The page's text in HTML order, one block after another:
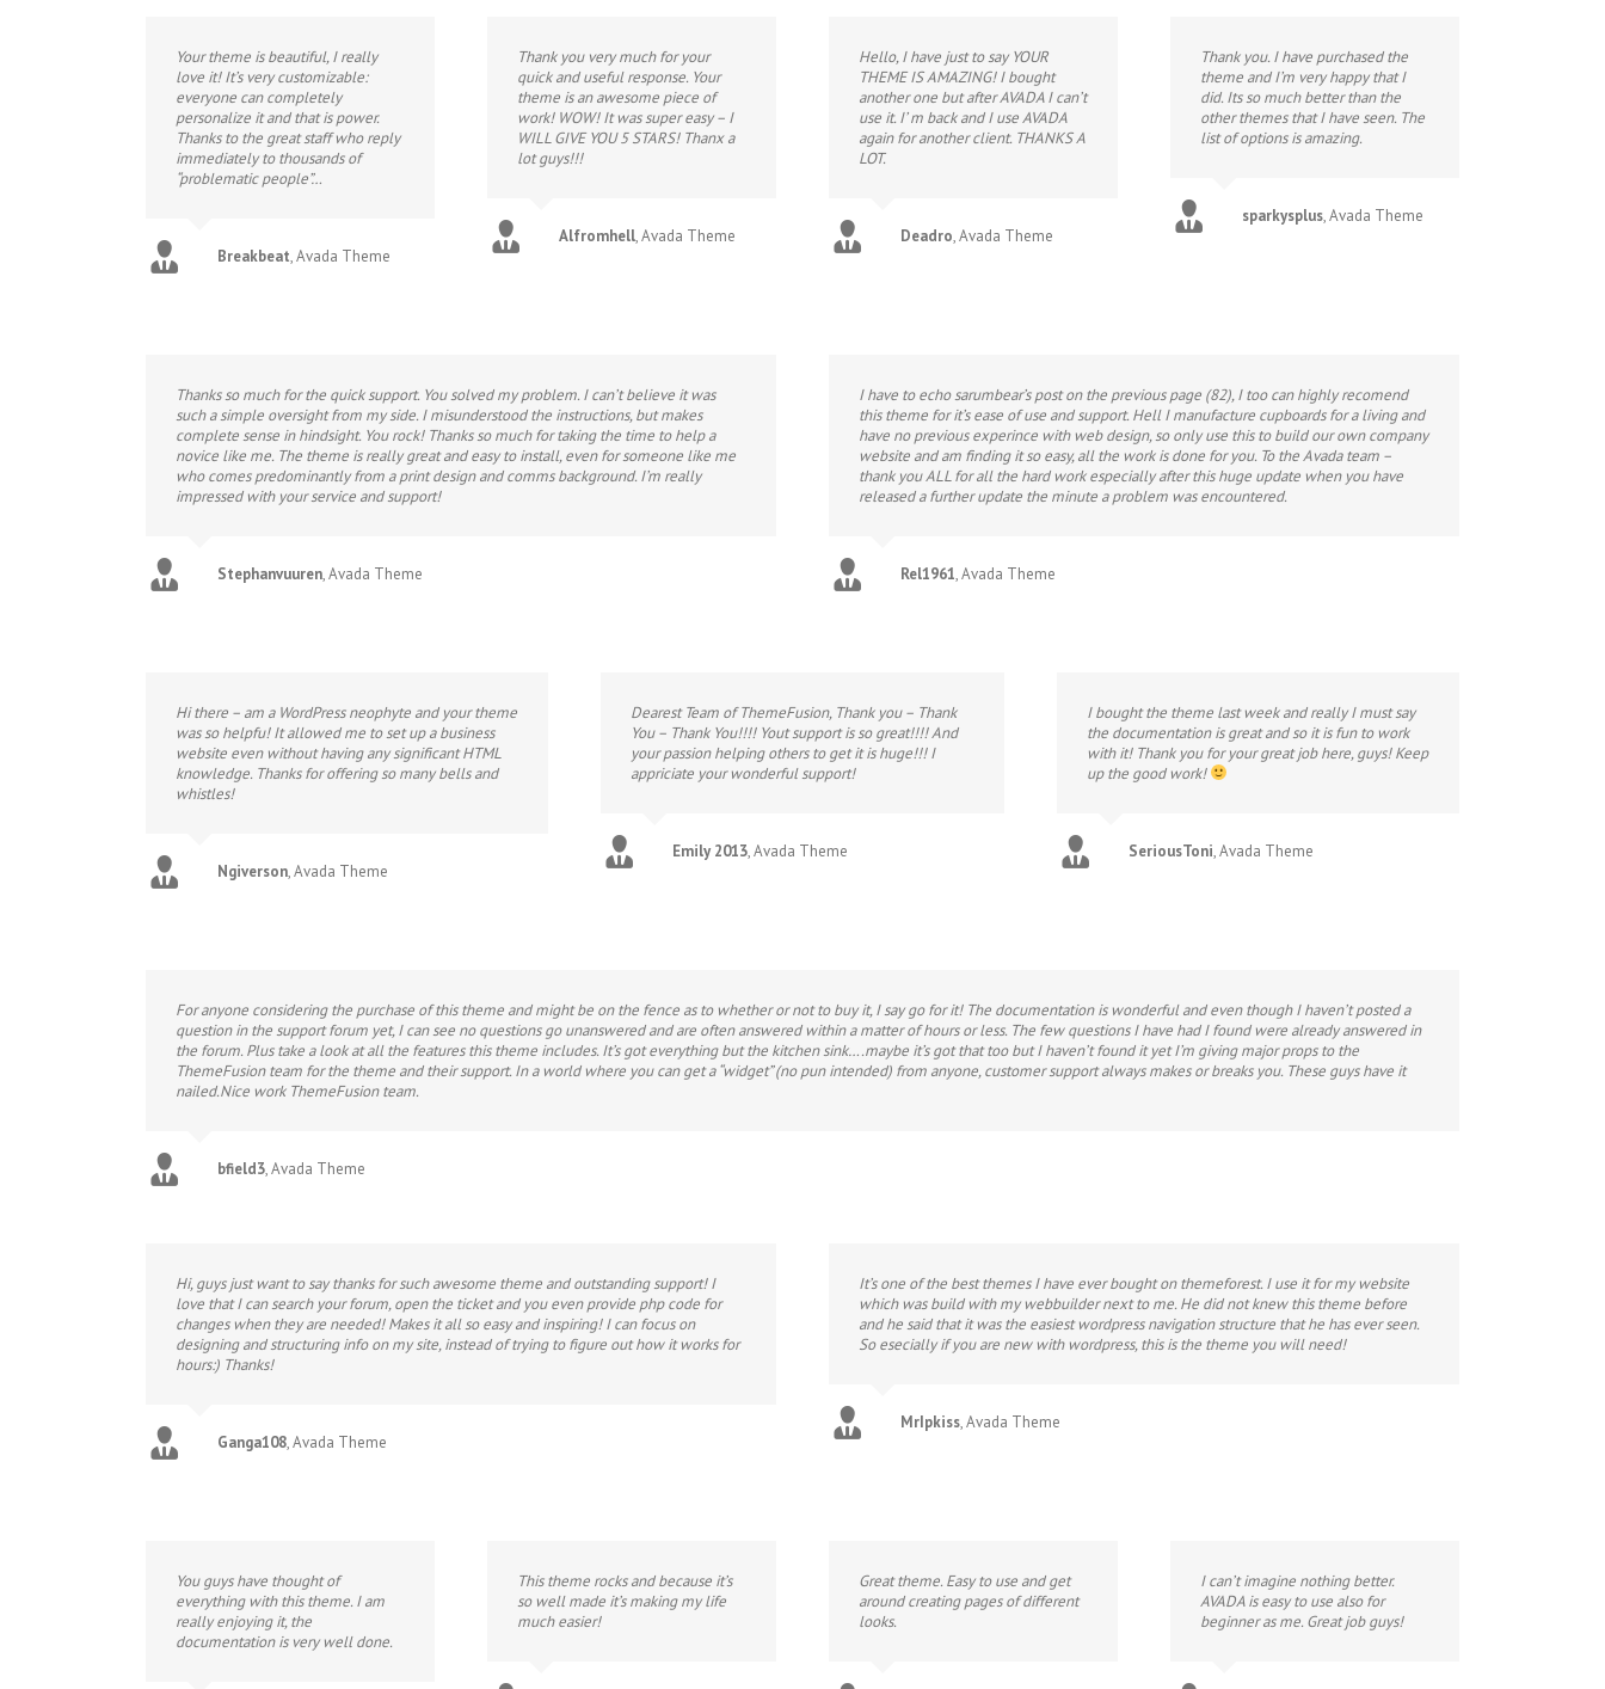
Your theme is beautiful, I really
love it! It’s very customizable:
everyone can completely
personalize it and that is power.
Thanks to the great staff who reply
immediately to thousands of
“problematic people”…
Breakbeat,Avada Theme
Thank you very much for your
quick and useful response. Your
theme is an awesome piece of
work! WOW! It was super easy – I
WILL GIVE YOU 5 STARS! Thanx a
lot guys!!!
Alfromhell,Avada Theme
Hello, I have just to say YOUR
THEME IS AMAZING! I bought
another one but after AVADA I can’t
use it. I’ m back and I use AVADA
again for another client. THANKS A
LOT.
Deadro,Avada Theme
Thank you. I have purchased the
theme and I’m very happy that I
did. Its so much better than the
other themes that I have seen. The
list of options is amazing.
sparkysplus,Avada Theme
Thanks so much for the quick support. You solved my problem. I can’t believe it was
such a simple oversight from my side. I misunderstood the instructions, but makes
complete sense in hindsight. You rock! Thanks so much for taking the time to help a
novice like me. The theme is really great and easy to install, even for someone like me
who comes predominantly from a print design and comms background. I’m really
impressed with your service and support!
Stephanvuuren,Avada Theme
I have to echo sarumbear’s post on the previous page (82), I too can highly recomend
this theme for it’s ease of use and support. Hell I manufacture cupboards for a living and
have no previous experince with web design, so only use this to build our own company
website and am finding it so easy, all the work is done for you. To the Avada team –
thank you ALL for all the hard work especially after this huge update when you have
released a further update the minute a problem was encountered.
Rel1961,Avada Theme
Hi there – am a WordPress neophyte and your theme
was so helpfu! It allowed me to set up a business
website even without having any significant HTML
knowledge. Thanks for offering so many bells and
whistles!
Ngiverson,Avada Theme
Dearest Team of ThemeFusion, Thank you – Thank
You – Thank You!!!! Yout support is so great!!!! And
your passion helping others to get it is huge!!! I
appriciate your wonderful support!
Emily 2013,Avada Theme
I bought the theme last week and really I must say
the documentation is great and so it is fun to work
with it! Thank you for your great job here, guys! Keep
up the good work!
SeriousToni,Avada Theme
For anyone considering the purchase of this theme and might be on the fence as to whether or not to buy it, I say go for it! The documentation is wonderful and even though I haven’t posted a
question in the support forum yet, I can see no questions go unanswered and are often answered within a matter of hours or less. The few questions I have had I found were already answered in
the forum. Plus take a look at all the features this theme includes. It’s got everything but the kitchen sink….maybe it’s got that too but I haven’t found it yet I’m giving major props to the
ThemeFusion team for the theme and their support. In a world where you can get a “widget” (no pun intended) from anyone, customer support always makes or breaks you. These guys have it
nailed.Nice work ThemeFusion team.
bfield3,Avada Theme
Hi, guys just want to say thanks for such awesome theme and outstanding support! I
love that I can search your forum, open the ticket and you even provide php code for
changes when they are needed! Makes it all so easy and inspiring! I can focus on
designing and structuring info on my site, instead of trying to figure out how it works for
hours:) Thanks!
Ganga108,Avada Theme
It’s one of the best themes I have ever bought on themeforest. I use it for my website
which was build with my webbuilder next to me. He did not knew this theme before
and he said that it was the easiest wordpress navigation structure that he has ever seen.
So esecially if you are new with wordpress, this is the theme you will need!
MrIpkiss,Avada Theme
You guys have thought of
everything with this theme. I am
really enjoying it, the
documentation is very well done.
This theme rocks and because it’s
so well made it’s making my life
much easier!
Great theme. Easy to use and get
around creating pages of different
looks.
I can’t imagine nothing better.
AVADA is easy to use also for
beginner as me. Great job guys!